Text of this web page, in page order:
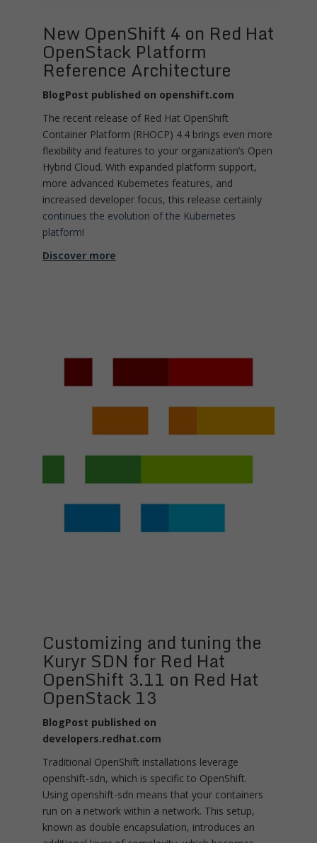
New OpenShift 4 on Red Hat
OpenStack Platform
Reference Architecture
BlogPost published on openshift.com
The recent release of Red Hat OpenShift
Container Platform (RHOCP) 4.4 brings even more
flexibility and features to your organization’s Open
Hybrid Cloud. With expanded platform support,
more advanced Kubernetes features, and
increased developer focus, this release certainly
continues the evolution of the Kubernetes
platform!
Discover more
Customizing and tuning the
Kuryr SDN for Red Hat
OpenShift 3.11 on Red Hat
OpenStack 13
BlogPost published on
developers.redhat.com
Traditional OpenShift installations leverage
openshift-sdn, which is specific to OpenShift.
Using openshift-sdn means that your containers
run on a network within a network. This setup,
known as double encapsulation, introduces an